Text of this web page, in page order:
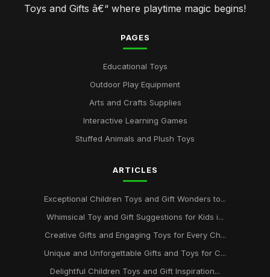
Toys and Gifts â€“ where playtime magic begins!
PAGES
Educational Toys
Outdoor Play Equipment
Arts and Crafts Supplies
Interactive Learning Games
Stuffed Animals and Plush Toys
ARTICLES
Exceptional Children Toys and Gift Wonders to...
Whimsical Toy and Gift Suggestions for Kids i...
Creative Gifts and Engaging Toys for Every Ch...
Unique and Unforgettable Gifts and Toys for C...
Delightful Children Toys and Gift Inspiration...